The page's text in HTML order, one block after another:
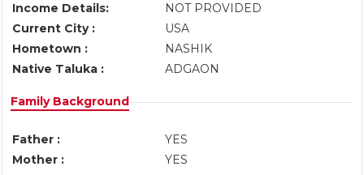
Income Details:
NOT PROVIDED
Current City :
USA
Hometown :
NASHIK
Native Taluka :
ADGAON
Family Background
Father :
YES
Mother :
YES